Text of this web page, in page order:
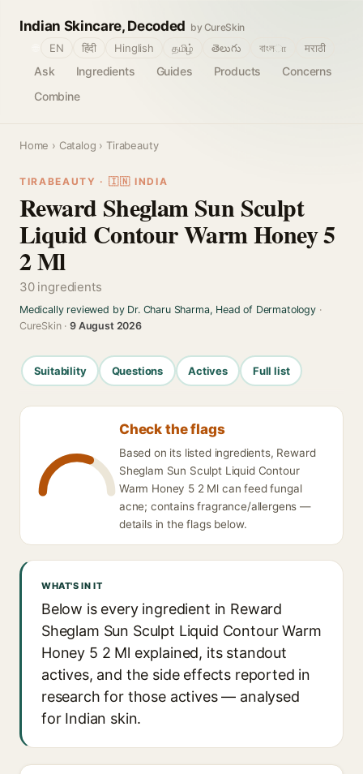
Indian Skincare, Decoded by CureSkin
Ask Ingredients Guides Products
Concerns
Combine
EN हिंदी Hinglish தமிழ் తెలుగు বাংলா मराठी
Home › Catalog › Tirabeauty
TIRABEAUTY · 🇮🇳 INDIA
Reward Sheglam Sun Sculpt
Liquid Contour Warm Honey 5
2 Ml
30 ingredients
Medically reviewed by Dr. Charu Sharma, Head of Dermatology·
CureSkin ·9 August 2026
Suitability Questions Actives Full list
Check the flags
Based on its listed ingredients, Reward
Sheglam Sun Sculpt Liquid Contour
Warm Honey 5 2 Ml can feed fungal
acne; contains fragrance/allergens —
details in the flags below.
WHAT'S IN IT
Below is every ingredient in Reward
Sheglam Sun Sculpt Liquid Contour Warm
Honey 5 2 Ml explained, its standout
actives, and the side effects reported in
research for those actives — analysed
for Indian skin.